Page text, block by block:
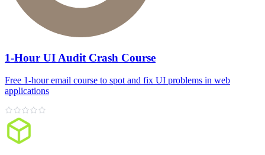
1-Hour UI Audit Crash Course
Free 1‑hour email course to spot and fix UI problems in web
applications